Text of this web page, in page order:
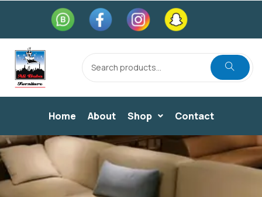
Home About Shop Contact